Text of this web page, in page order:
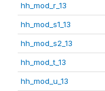
hh_mod_r_13
hh_mod_s1_13
hh_mod_s2_13
hh_mod_t_13
hh_mod_u_13